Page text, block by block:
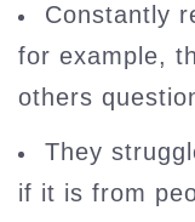
Constantly
for example,
others
They
if it is from